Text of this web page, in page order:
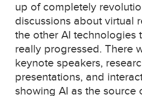
up of completely
discussions about virtual
the other AI technologies
really progressed. There
keynote speakers,
presentations, and
showing AI as the source